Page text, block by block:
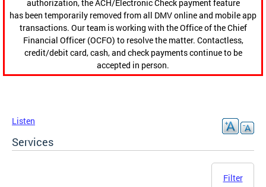
authorization, the ACH/Electronic Check payment feature
has been temporarily removed from all DMV online and mobile app
transactions. Our team is working with the Office of the Chief
Financial Officer (OCFO) to resolve the matter. Contactless,
credit/debit card, cash, and check payments continue to be
accepted in person.
Listen
Services
Filter